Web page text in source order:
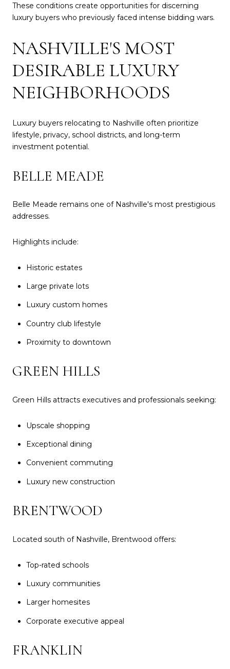
These conditions create opportunities for discerning
luxury buyers who previously faced intense bidding wars.
NASHVILLE'S MOST
DESIRABLE LUXURY
NEIGHBORHOODS
Luxury buyers relocating to Nashville often prioritize
lifestyle, privacy, school districts, and long-term
investment potential.
BELLE MEADE
Belle Meade remains one of Nashville's most prestigious
addresses.
Highlights include:
Historic estates
Large private lots
Luxury custom homes
Country club lifestyle
Proximity to downtown
GREEN HILLS
Green Hills attracts executives and professionals seeking:
Upscale shopping
Exceptional dining
Convenient commuting
Luxury new construction
BRENTWOOD
Located south of Nashville, Brentwood offers:
Top-rated schools
Luxury communities
Larger homesites
Corporate executive appeal
FRANKLIN